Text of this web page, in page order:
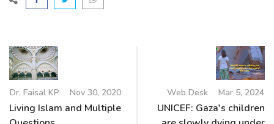
Dr. Faisal KP Nov 30, 2020
Living Islam and Multiple
Web Desk Mar 5, 2024
UNICEF: Gaza's children